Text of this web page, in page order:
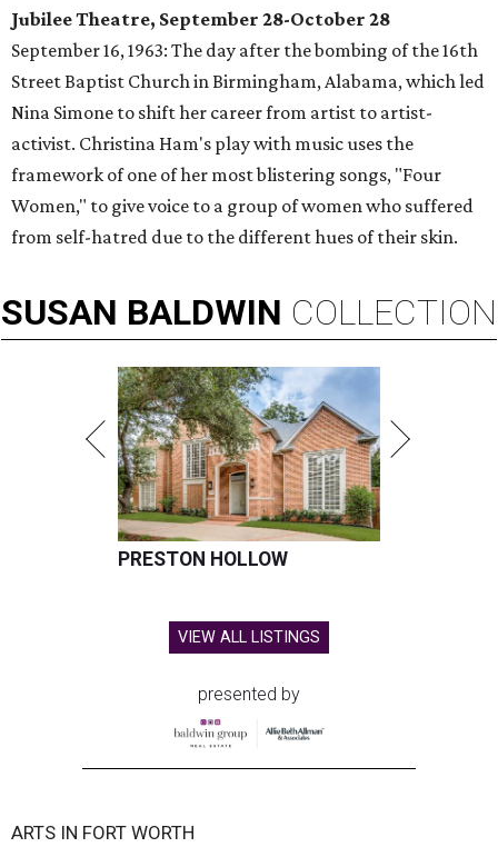
Jubilee Theatre, September 28-October 28
September 16, 1963: The day after the bombing of the 16th
Street Baptist Church in Birmingham, Alabama, which led
Nina Simone to shift her career from artist to artist-
activist. Christina Ham's play with music uses the
framework of one of her most blistering songs, "Four
Women," to give voice to a group of women who suffered
from self-hatred due to the different hues of their skin.
SUSAN BALDWIN COLLECTION
PRESTON HOLLOW
VIEW ALL LISTINGS
presented by
ARTS IN FORT WORTH